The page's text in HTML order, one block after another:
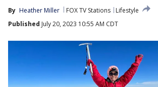
By Heather Miller FOX TV Stations
Lifestyle
Published July 20, 2023 10:55 AM CDT